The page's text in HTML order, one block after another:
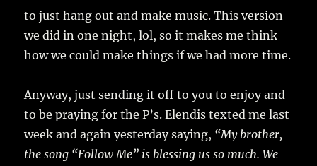
to just hang out and make music. This version
we did in one night, lol, so it makes me think
how we could make things if we had more time.
Anyway, just sending it off to you to enjoy and
to be praying for the P’s. Elendis texted me last
week and again yesterday saying, “My brother,
the song “Follow Me” is blessing us so much. We